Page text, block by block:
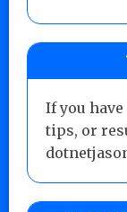
If you
tips, or